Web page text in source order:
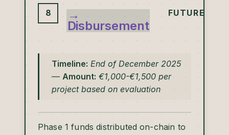
8 →
Disbursement
FUTURE
Timeline: End of December 2025
— Amount: €1,000-€1,500 per
project based on evaluation
Phase 1 funds distributed on-chain to